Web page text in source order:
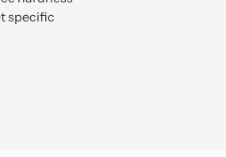
specific